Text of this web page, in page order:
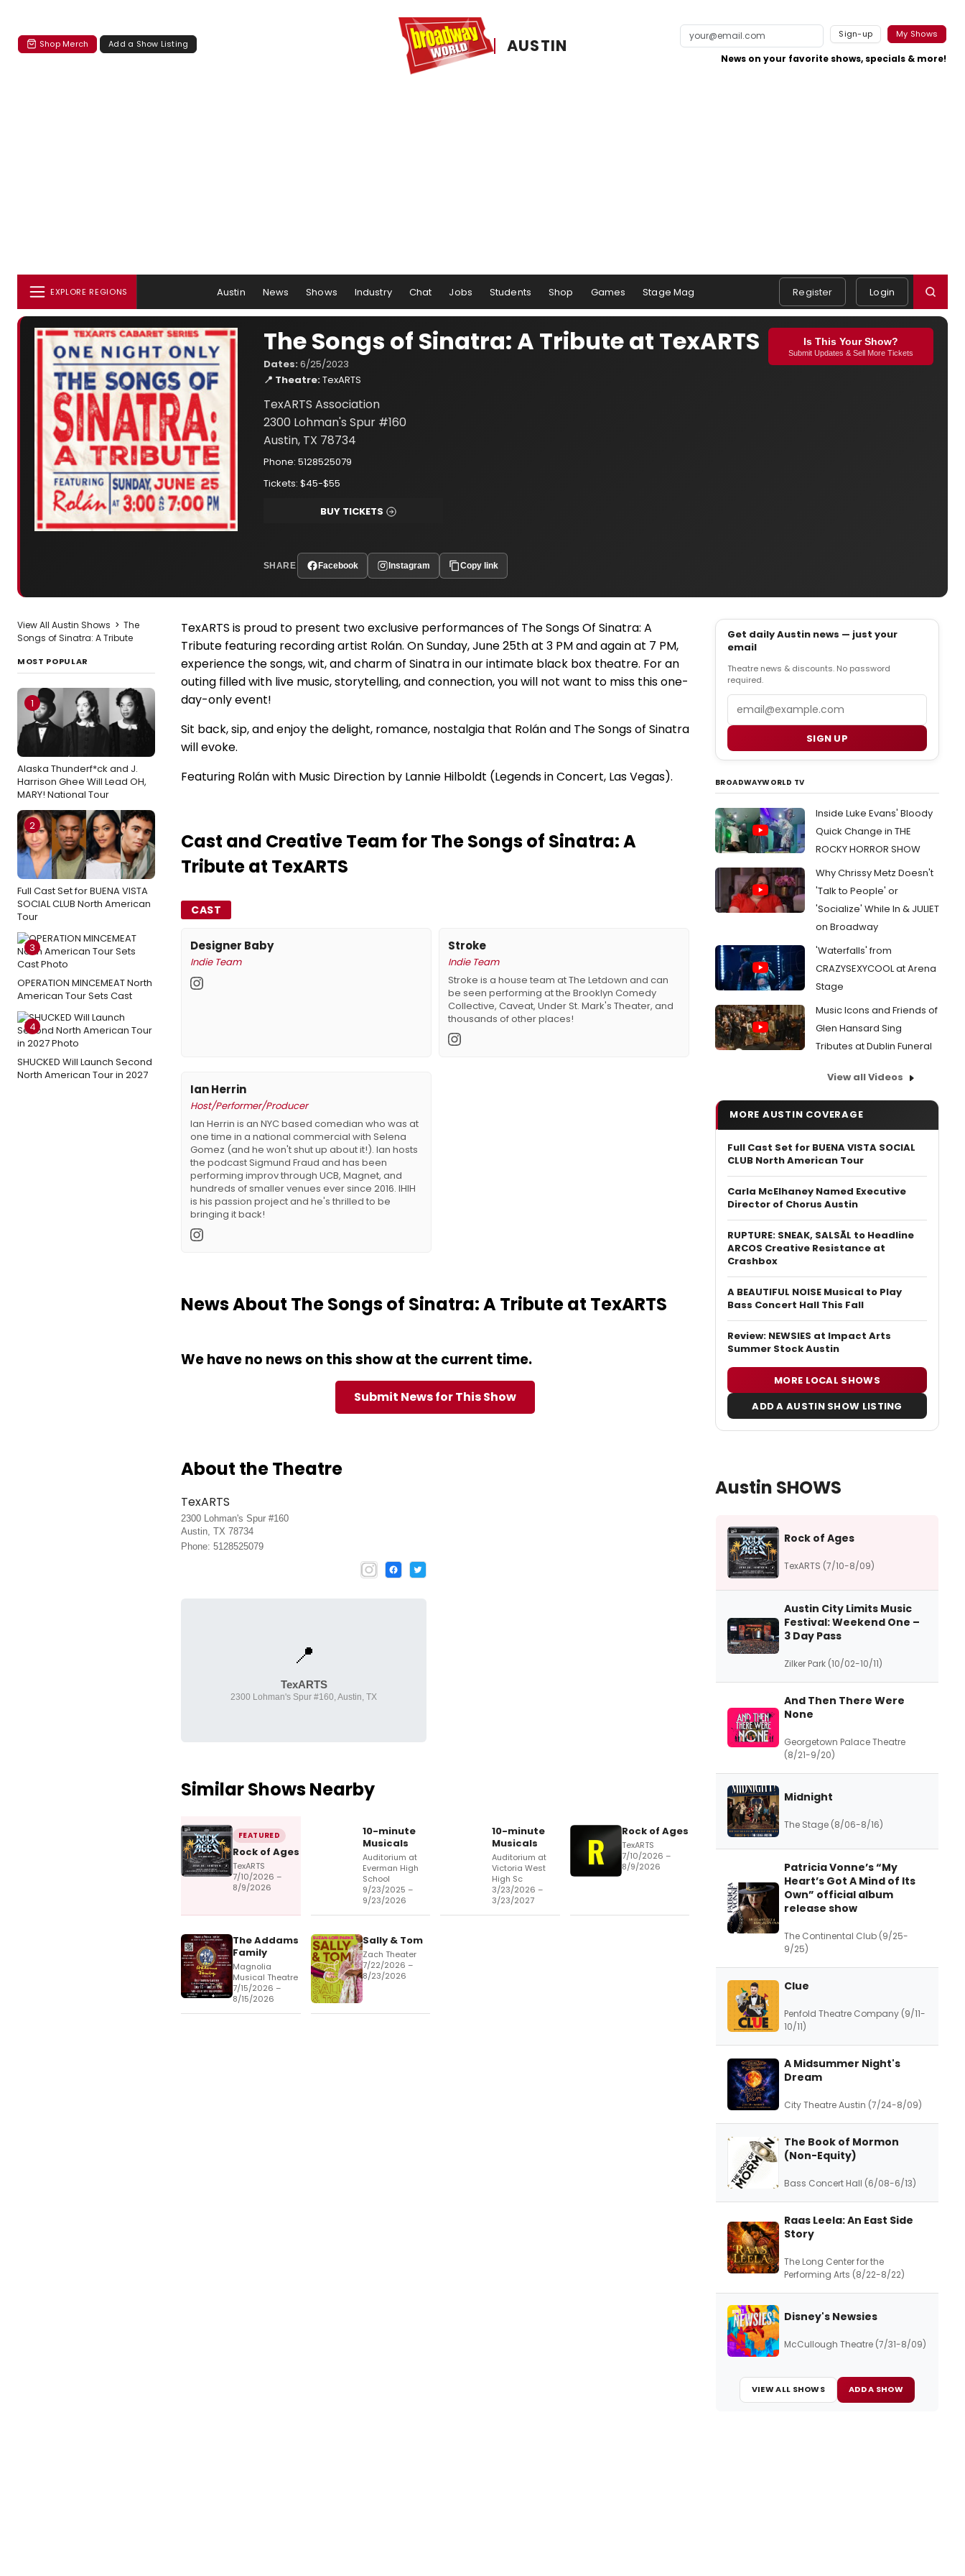
Shop Merch Add a Show Listing AUSTIN
Sign-up My Shows
News on your favorite shows, specials & more!
EXPLORE REGIONS Austin News Shows Industry Chat Jobs Students Shop Games Stage Mag Register Login
Is This Your Show?
Submit Updates & Sell More Tickets
The Songs of Sinatra: A Tribute at TexARTS
Dates: 6/25/2023
📍 Theatre:TexARTS
TexARTS Association
2300 Lohman's Spur #160
Austin, TX 78734
Phone: 5128525079
Tickets: $45-$55
BUY TICKETS
SHARE Facebook Instagram Copy link
View All Austin Shows > The
Songs of Sinatra: A Tribute
MOST POPULAR
1
Alaska Thunderf*ck and J.
Harrison Ghee Will Lead OH,
MARY! National Tour
2
Full Cast Set for BUENA VISTA
SOCIAL CLUB North American
Tour
3
OPERATION MINCEMEAT North
American Tour Sets Cast
4
SHUCKED Will Launch Second
North American Tour in 2027
TexARTS is proud to present two exclusive performances of The Songs Of Sinatra: A
Tribute featuring recording artist Rolán. On Sunday, June 25th at 3 PM and again at 7 PM,
experience the songs, wit, and charm of Sinatra in our intimate black box theatre. For an
outing filled with live music, storytelling, and connection, you will not want to miss this one-
day-only event!
Sit back, sip, and enjoy the delight, romance, nostalgia that Rolán and The Songs of Sinatra
will evoke.
Featuring Rolán with Music Direction by Lannie Hilboldt (Legends in Concert, Las Vegas).
Cast and Creative Team for The Songs of Sinatra: A
Tribute at TexARTS
CAST
Designer Baby
Indie Team
Stroke
Indie Team
Stroke is a house team at The Letdown and can
be seen performing at the Brooklyn Comedy
Collective, Caveat, Under St. Mark's Theater, and
thousands of other places!
Ian Herrin
Host/Performer/Producer
Ian Herrin is an NYC based comedian who was at
one time in a national commercial with Selena
Gomez (and he won't shut up about it!). Ian hosts
the podcast Sigmund Fraud and has been
performing improv through UCB, Magnet, and
hundreds of smaller venues ever since 2016. IHIH
is his passion project and he's thrilled to be
bringing it back!
News About The Songs of Sinatra: A Tribute at TexARTS
We have no news on this show at the current time.
Submit News for This Show
About the Theatre
TexARTS
2300 Lohman's Spur #160
Austin, TX 78734
Phone: 5128525079
📍
TexARTS
2300 Lohman's Spur #160, Austin, TX
Similar Shows Nearby
FEATURED
Rock of Ages
TexARTS
7/10/2026 –
8/9/2026
10-minute
Musicals
Auditorium at
Everman High
School
9/23/2025 –
9/23/2026
10-minute
Musicals
Auditorium at
Victoria West
High Sc
3/23/2026 –
3/23/2027
Rock of Ages
TexARTS
7/10/2026 –
8/9/2026
The Addams
Family
Magnolia
Musical Theatre
7/15/2026 –
8/15/2026
Sally & Tom
Zach Theater
7/22/2026 –
8/23/2026
Get daily Austin news — just your
email
Theatre news & discounts. No password
required.
SIGN UP
BROADWAYWORLD TV
Inside Luke Evans' Bloody
Quick Change in THE
ROCKY HORROR SHOW
Why Chrissy Metz Doesn't
'Talk to People' or
'Socialize' While In & JULIET
on Broadway
'Waterfalls' from
CRAZYSEXYCOOL at Arena
Stage
Music Icons and Friends of
Glen Hansard Sing
Tributes at Dublin Funeral
View all Videos
MORE AUSTIN COVERAGE
Full Cast Set for BUENA VISTA SOCIAL
CLUB North American Tour
Carla McElhaney Named Executive
Director of Chorus Austin
RUPTURE: SNEAK, SALSĀL to Headline
ARCOS Creative Resistance at
Crashbox
A BEAUTIFUL NOISE Musical to Play
Bass Concert Hall This Fall
Review: NEWSIES at Impact Arts
Summer Stock Austin
MORE LOCAL SHOWS
ADD A AUSTIN SHOW LISTING
Austin SHOWS
Rock of Ages
TexARTS (7/10-8/09)
Austin City Limits Music
Festival: Weekend One –
3 Day Pass
Zilker Park (10/02-10/11)
And Then There Were
None
Georgetown Palace Theatre
(8/21-9/20)
Midnight
The Stage (8/06-8/16)
Patricia Vonne’s “My
Heart’s Got A Mind of Its
Own” official album
release show
The Continental Club (9/25-
9/25)
Clue
Penfold Theatre Company (9/11-
10/11)
A Midsummer Night's
Dream
City Theatre Austin (7/24-8/09)
The Book of Mormon
(Non-Equity)
Bass Concert Hall (6/08-6/13)
Raas Leela: An East Side
Story
The Long Center for the
Performing Arts (8/22-8/22)
Disney's Newsies
McCullough Theatre (7/31-8/09)
VIEW ALL SHOWS ADD A SHOW